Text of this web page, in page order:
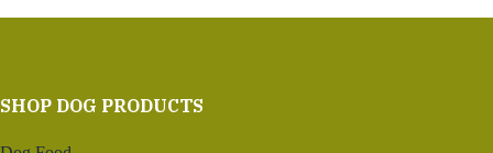
SHOP DOG PRODUCTS